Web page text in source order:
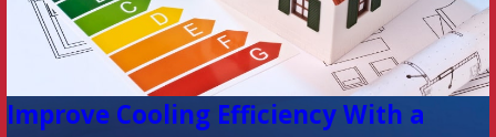
Improve Cooling Efficiency With a